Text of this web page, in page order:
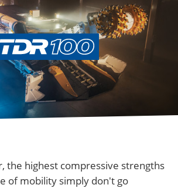
the highest compressive strengths
of mobility simply don't go